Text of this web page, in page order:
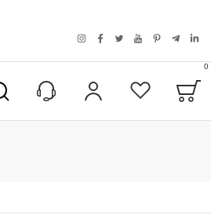
instagramfacebook
twitteryoutube
My AccountWishlist
0